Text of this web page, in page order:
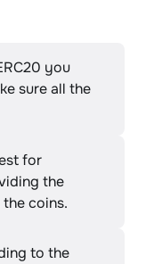
you
sure all the
for
the
coins.
to the